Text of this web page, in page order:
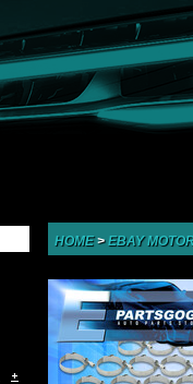
HOME>EBAY